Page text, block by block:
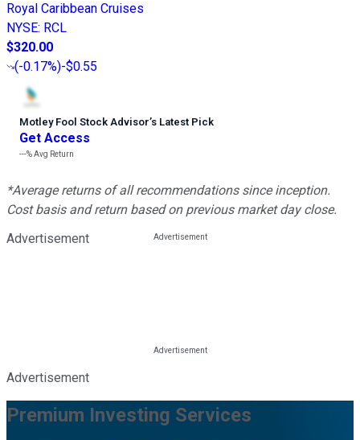
Royal Caribbean Cruises
NYSE: RCL
$320.00
(-0.17%)-$0.55
Motley Fool Stock Advisor’s Latest Pick
Get Access
---%Avg Return
*Average returns of all recommendations since inception.
Cost basis and return based on previous market day close.
Advertisement
Advertisement
Premium Investing Services